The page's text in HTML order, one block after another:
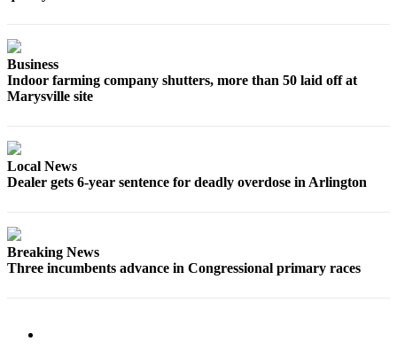
Subscribe
Us
Submission
Business
Indoor farming company shutters, more than 50 laid off at
Marysville site
Local News
Dealer gets 6-year sentence for deadly overdose in Arlington
Breaking News
Three incumbents advance in Congressional primary races